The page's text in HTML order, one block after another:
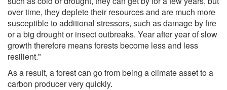
over time, they deplete their resources and are much more
susceptible to additional stressors, such as damage by fire
or a big drought or insect outbreaks. Year after year of slow
growth therefore means forests become less and less
resilient."
As a result, a forest can go from being a climate asset to a
carbon producer very quickly.